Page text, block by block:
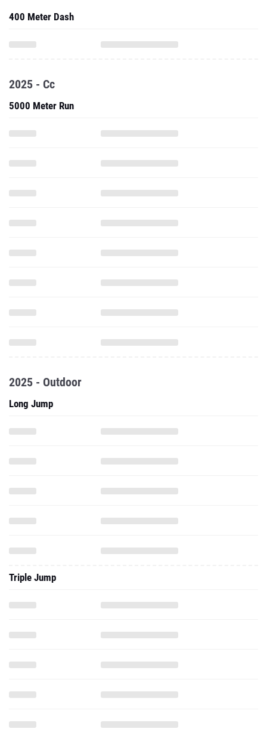
400 Meter Dash
2025 - Cc
5000 Meter Run
2025 - Outdoor
Long Jump
Triple Jump